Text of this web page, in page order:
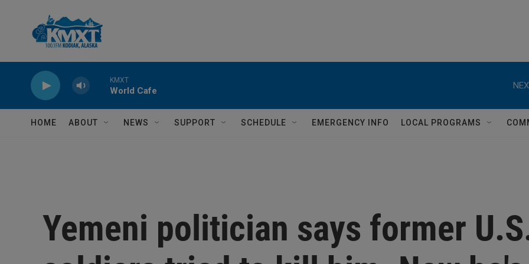
KMXT
World Cafe
HOME ABOUT NEWS SUPPORT SCHEDULE EMERGENCY INFO LOCAL PROGRAMS
Yemeni politician says former